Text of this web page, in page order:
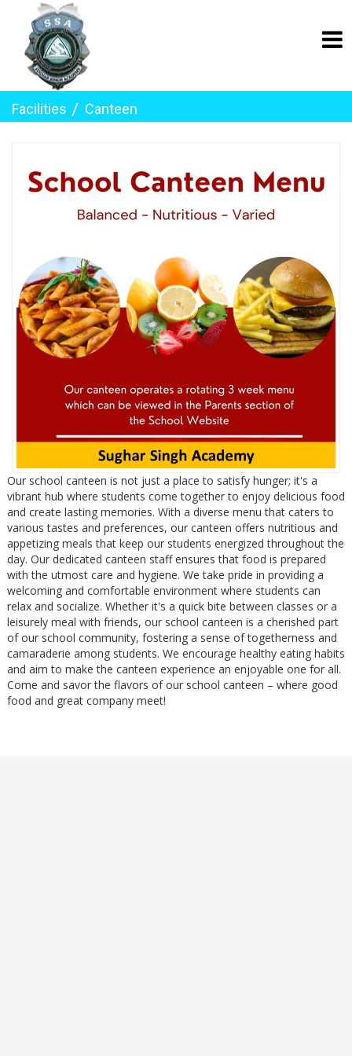
Facilities Canteen
Our school canteen is not just a place to satisfy hunger; it's a
vibrant hub where students come together to enjoy delicious food
and create lasting memories. With a diverse menu that caters to
various tastes and preferences, our canteen offers nutritious and
appetizing meals that keep our students energized throughout the
day. Our dedicated canteen staff ensures that food is prepared
with the utmost care and hygiene. We take pride in providing a
welcoming and comfortable environment where students can
relax and socialize. Whether it's a quick bite between classes or a
leisurely meal with friends, our school canteen is a cherished part
of our school community, fostering a sense of togetherness and
camaraderie among students. We encourage healthy eating habits
and aim to make the canteen experience an enjoyable one for all.
Come and savor the flavors of our school canteen – where good
food and great company meet!